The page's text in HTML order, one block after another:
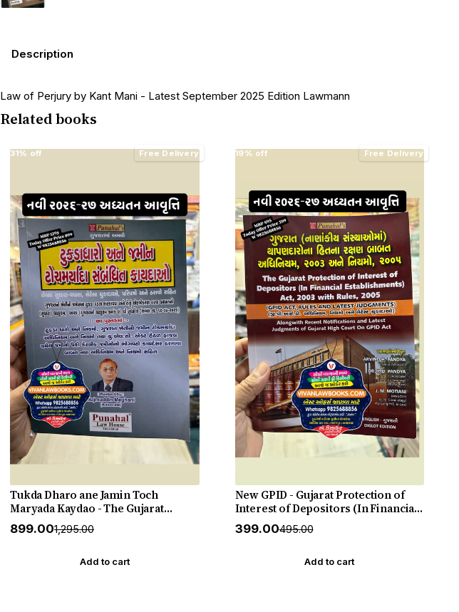
Description
Law of Perjury by Kant Mani - Latest September 2025 Edition Lawmann
Related books
31% off Free Delivery
Tukda Dharo ane Jamin Toch
Maryada Kaydao - The Gujarat
Tenancy and Agricultural Lands
Laws - New 2026-27 Edition Punahal
₹899.00₹1,295.00
Add to cart
19% off Free Delivery
New GPID - Gujarat Protection of
Interest of Depositors (In Financial
Establishments) Act 2003 with Rules
2005 with Judgements - New 2026-27
₹399.00₹495.00
Add to cart